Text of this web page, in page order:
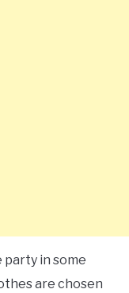
party in some
are chosen